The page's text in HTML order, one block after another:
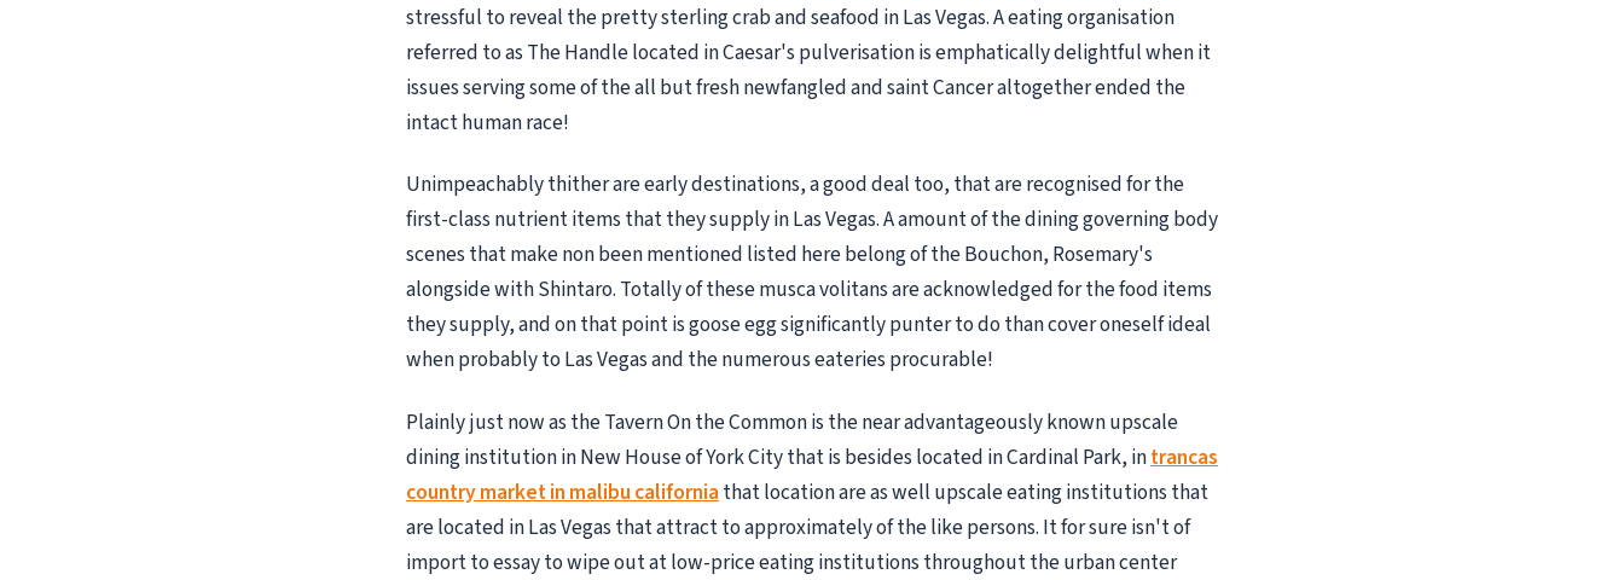
stressful to reveal the pretty sterling crab and seafood in Las Vegas. A eating organisation
referred to as The Handle located in Caesar's pulverisation is emphatically delightful when it
issues serving some of the all but fresh newfangled and saint Cancer altogether ended the
intact human race!
Unimpeachably thither are early destinations, a good deal too, that are recognised for the
first-class nutrient items that they supply in Las Vegas. A amount of the dining governing body
scenes that make non been mentioned listed here belong of the Bouchon, Rosemary's
alongside with Shintaro. Totally of these musca volitans are acknowledged for the food items
they supply, and on that point is goose egg significantly punter to do than cover oneself ideal
when probably to Las Vegas and the numerous eateries procurable!
Plainly just now as the Tavern On the Common is the near advantageously known upscale
dining institution in New House of York City that is besides located in Cardinal Park, intrancas
country market in malibu californiathat location are as well upscale eating institutions that
are located in Las Vegas that attract to approximately of the like persons. It for sure isn't of
import to essay to wipe out at low-price eating institutions throughout the urban center